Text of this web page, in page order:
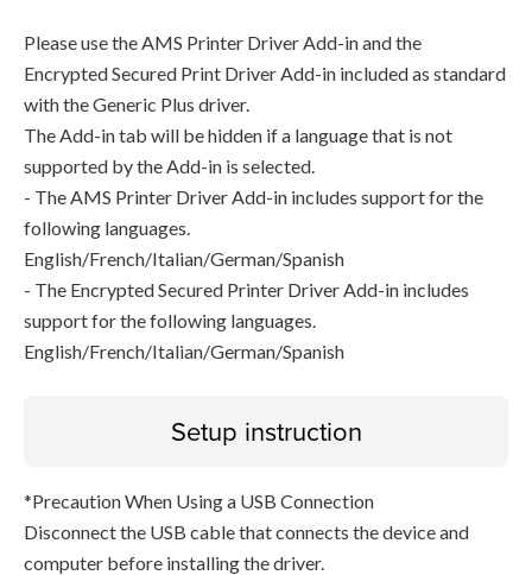
Please use the AMS Printer Driver Add-in and the
Encrypted Secured Print Driver Add-in included as standard
with the Generic Plus driver.
The Add-in tab will be hidden if a language that is not
supported by the Add-in is selected.
- The AMS Printer Driver Add-in includes support for the
following languages.
English/French/Italian/German/Spanish
- The Encrypted Secured Printer Driver Add-in includes
support for the following languages.
English/French/Italian/German/Spanish
Setup instruction
*Precaution When Using a USB Connection
Disconnect the USB cable that connects the device and
computer before installing the driver.